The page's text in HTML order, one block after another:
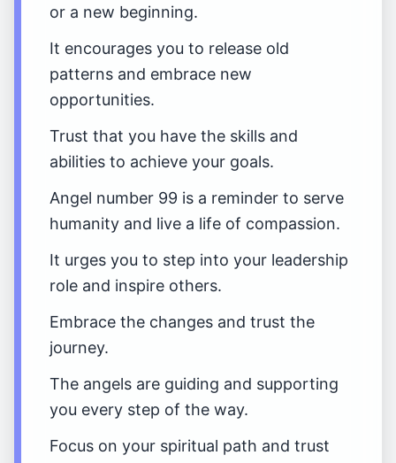
or a new beginning.
It encourages you to release old
patterns and embrace new
opportunities.
Trust that you have the skills and
abilities to achieve your goals.
Angel number 99 is a reminder to serve
humanity and live a life of compassion.
It urges you to step into your leadership
role and inspire others.
Embrace the changes and trust the
journey.
The angels are guiding and supporting
you every step of the way.
Focus on your spiritual path and trust